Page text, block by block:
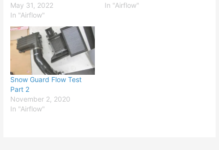
May 31, 2022
In "Airflow"
In "Airflow"
Snow Guard Flow Test
Part 2
November 2, 2020
In "Airflow"